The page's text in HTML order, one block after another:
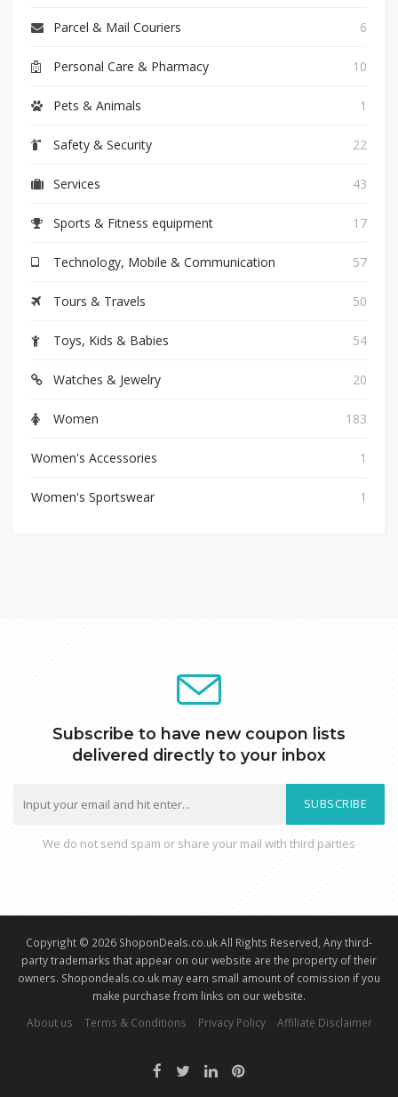
Parcel & Mail Couriers 6
Personal Care & Pharmacy 10
Pets & Animals 1
Safety & Security 22
Services 43
Sports & Fitness equipment 17
Technology, Mobile & Communication 57
Tours & Travels 50
Toys, Kids & Babies 54
Watches & Jewelry 20
Women 183
Women's Accessories 1
Women's Sportswear 1
Subscribe to have new coupon lists
delivered directly to your inbox
SUBSCRIBE
We do not send spam or share your mail with third parties
Copyright © 2026 ShoponDeals.co.uk All Rights Reserved, Any third-
party trademarks that appear on our website are the property of their
owners. Shopondeals.co.uk may earn small amount of comission if you
make purchase from links on our website.
About us
Terms & Conditions Privacy Policy Affiliate Disclaimer